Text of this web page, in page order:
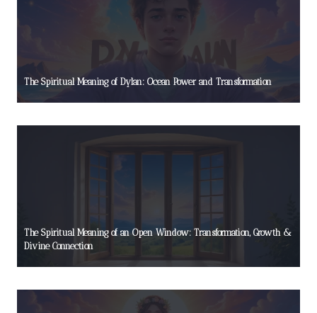
The Spiritual Meaning of Dylan: Ocean Power and Transformation
The Spiritual Meaning of an Open Window: Transformation, Growth &
Divine Connection